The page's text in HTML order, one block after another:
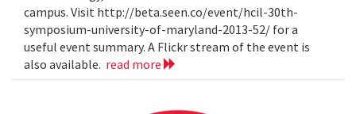
campus. Visit http://beta.seen.co/event/hcil-30th-
symposium-university-of-maryland-2013-52/ for a
useful event summary. A Flickr stream of the event is
also available. read more